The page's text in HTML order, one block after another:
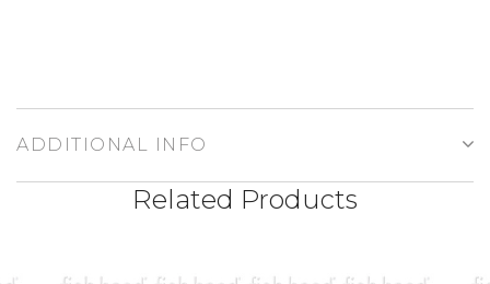
ADDITIONAL INFO
Related Products